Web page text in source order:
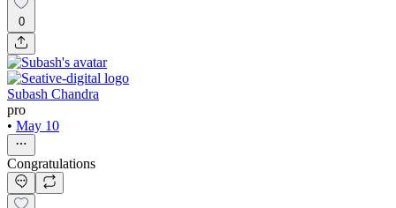
0
Subash Chandra
pro
• May 10
Congratulations